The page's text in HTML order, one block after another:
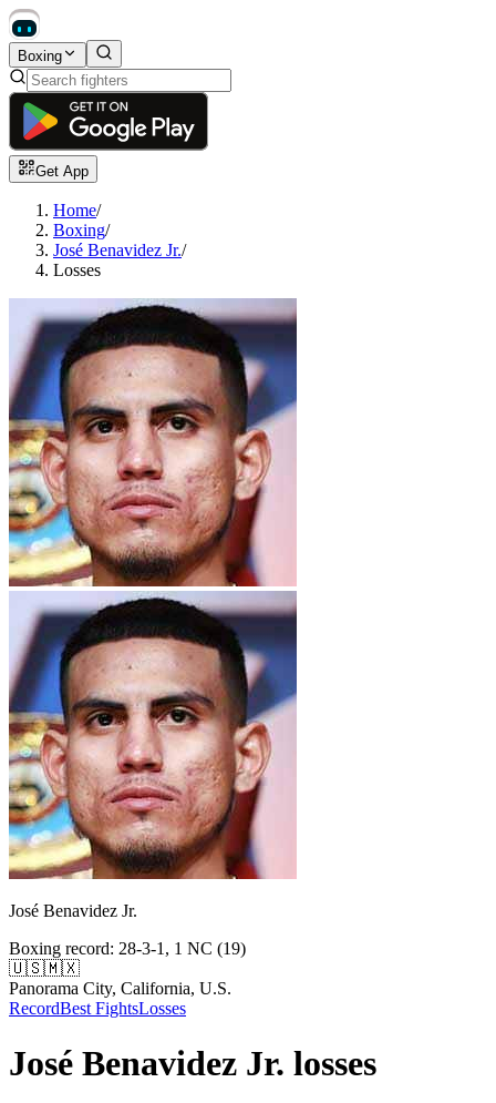
Boxing
Get App
Home/
Boxing/
José Benavidez Jr./
Losses
José Benavidez Jr.
Boxing record: 28-3-1, 1 NC (19)
🇺🇸🇲🇽
Panorama City, California, U.S.
RecordBest FightsLosses
José Benavidez Jr. losses